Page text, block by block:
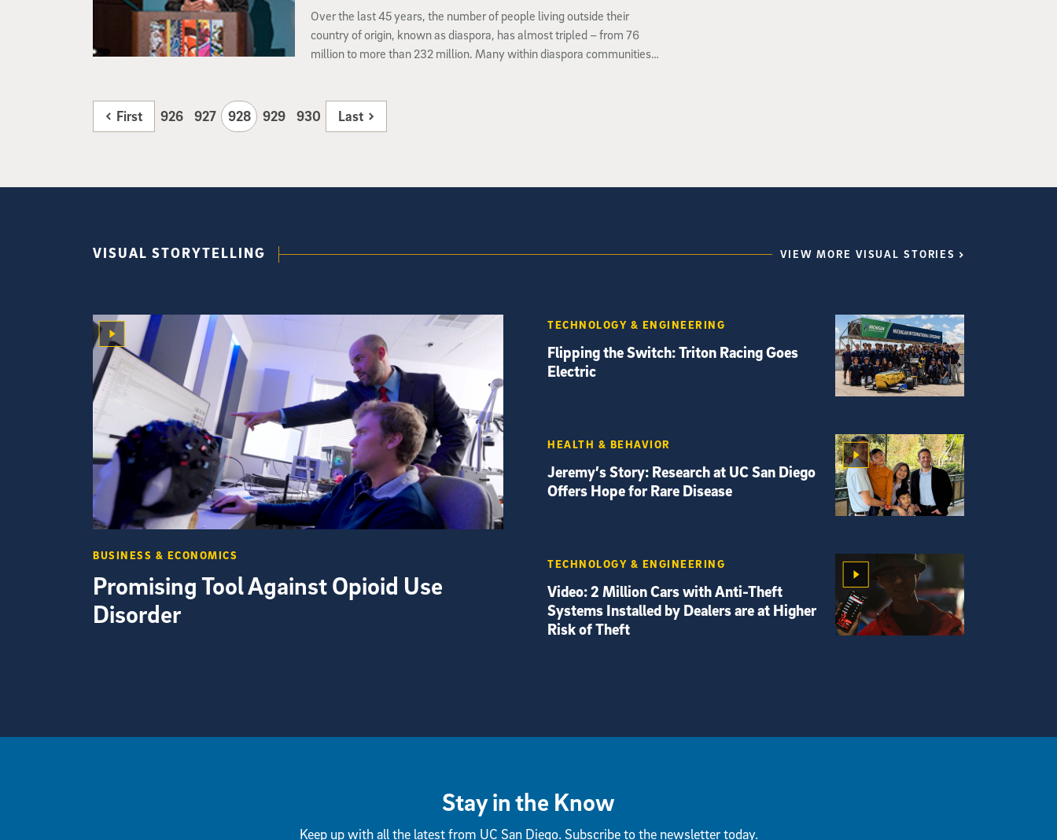
Over the last 45 years, the number of people living outside their
country of origin, known as diaspora, has almost tripled – from 76
million to more than 232 million. Many within diaspora communities
of a conference to be held from 12:30 to 5:30 p.m., on Monday, Oct.
13 on the University of California, San Diego campus.
First 926 927 928 929 930 Last
VISUAL STORYTELLING VIEW MORE VISUAL STORIES
Promising Tool Against Opioid Use
Disorder
BUSINESS & ECONOMICS
Flipping the Switch: Triton Racing Goes
Electric
TECHNOLOGY & ENGINEERING
Jeremy’s Story: Research at UC San Diego
Offers Hope for Rare Disease
HEALTH & BEHAVIOR
Video: 2 Million Cars with Anti-Theft
Systems Installed by Dealers are at Higher
Risk of Theft
TECHNOLOGY & ENGINEERING
Stay in the Know
Keep up with all the latest from UC San Diego. Subscribe to the newsletter today.